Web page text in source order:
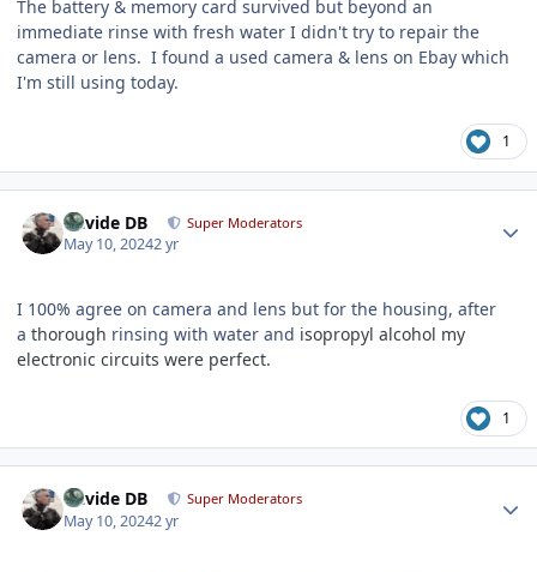
The battery & memory card survived but beyond an
immediate rinse with fresh water I didn't try to repair the
camera or lens. I found a used camera & lens on Ebay which
I'm still using today.
1
Davide DB Super Moderators
May 10, 20242 yr
I 100% agree on camera and lens but for the housing, after
a thorough rinsing with water and isopropyl alcohol my
electronic circuits were perfect.
1
Davide DB Super Moderators
May 10, 20242 yr